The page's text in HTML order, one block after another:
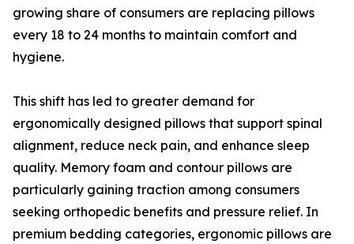
growing share of consumers are replacing pillows
every 18 to 24 months to maintain comfort and
hygiene.
This shift has led to greater demand for
ergonomically designed pillows that support spinal
alignment, reduce neck pain, and enhance sleep
quality. Memory foam and contour pillows are
particularly gaining traction among consumers
seeking orthopedic benefits and pressure relief. In
premium bedding categories, ergonomic pillows are